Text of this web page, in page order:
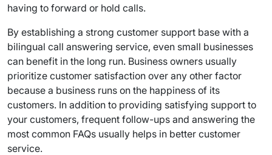
having to forward or hold calls.
By establishing a strong customer support base with a
bilingual call answering service, even small businesses
can benefit in the long run. Business owners usually
prioritize customer satisfaction over any other factor
because a business runs on the happiness of its
customers. In addition to providing satisfying support to
your customers, frequent follow-ups and answering the
most common FAQs usually helps in better customer
service.